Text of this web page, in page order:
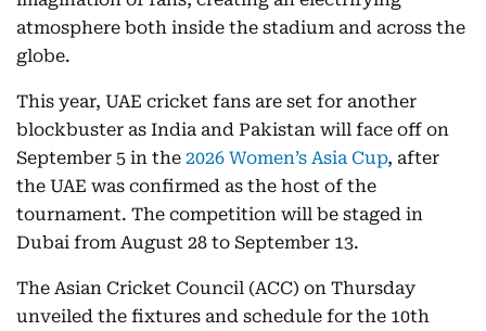
atmosphere both inside the stadium and across the
globe.
This year, UAE cricket fans are set for another
blockbuster as India and Pakistan will face off on
September 5 in the 2026 Women’s Asia Cup, after
the UAE was confirmed as the host of the
tournament. The competition will be staged in
Dubai from August 28 to September 13.
The Asian Cricket Council (ACC) on Thursday
unveiled the fixtures and schedule for the 10th